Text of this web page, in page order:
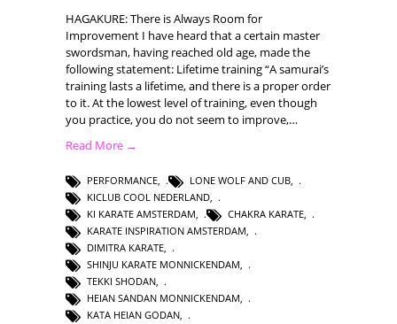
HAGAKURE: There is Always Room for
Improvement I have heard that a certain master
swordsman, having reached old age, made the
following statement: Lifetime training “A samurai’s
training lasts a lifetime, and there is a proper order
to it. At the lowest level of training, even though
you practice, you do not seem to improve,…
Read More →
PERFORMANCE LONE WOLF AND CUB
KICLUB COOL NEDERLAND
KI KARATE AMSTERDAM
CHAKRA KARATE
KARATE INSPIRATION AMSTERDAM
DIMITRA KARATE
SHINJU KARATE MONNICKENDAM
TEKKI SHODAN
HEIAN SANDAN MONNICKENDAM,
KATA HEIAN GODAN,